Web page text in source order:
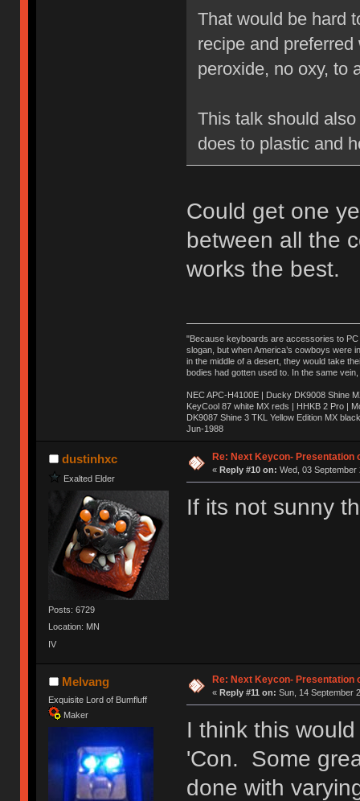
That would be hard
recipe and
peroxide, no oxy, to
This talk should
does to plastic and
Could get one
between all the
works the best.
"Because keyboards are accessories to PC
slogan, but when America’s cowboys were
in the middle of a desert, they would take
bodies had gotten used to. In the same
NEC APC-H4100E | Ducky DK9008 Shine
KeyCool 87 white MX reds | HHKB 2 Pro |
DK9087 Shine 3 TKL Yellow Edition MX
Jun-1988
Ị̸͚̯̲́ͤ̃͑̇̑ͯ̊̂͟ͅs̞͚̩͉̝̪̲͗͊ͪ̽̚̚ ̭̦͖͕̑́͌ͬͩ͟t̷̻͔̙̑͟h̹̠̼͋ͤ͋i̤̜̣̦̱̫͈͔̞ͭ͑ͥ̌̔s̬͔͎̍̈ͥͫ̐̾ͣ̔̇͘ͅ ̩̘̼͆̐̕e̞̰͓̲̺̎͐̏ͬ̓̅̾͠͝ͅv̶̰͕̱̞̥̍ͣ̄̕e͕͙͖̬̜͓͎̤̊ͭ͐͝ṇ̰͎̱̤̟̭ͫ͌̌͢͠ͅ ̳̥̦ͮ̐ͤ̎̊ͣ͡͡n̤̜̙̺̪̒͜e̶̻̦̿ͮ̂̀c̝̘̝͖̠̖͐ͨͪ̈̐͌ͩ̀e̷̥͇̋ͦs̢̡̤ͤͤͯ͜s͈̠̉̑͘a̱͕̗͖̳̥̺ͬͦͧ͆̌̑͡r̶̟̖̈͘ỷ̮̦̩͙͔ͫ̾ͬ̔ͬͮ̌?̵̘͇͔͙ͥͪ͞ͅ
dustinhxc
Exalted Elder
Posts: 6729
Location: MN
IV
Re: Next Keycon- Presentation
« Reply #10 on: Wed, 03 September
If its not sunny
Melvang
Exquisite Lord of Bumfluff
Maker
Re: Next Keycon- Presentation
« Reply #11 on: Sun, 14 September
I think this
'Con. Some
done with